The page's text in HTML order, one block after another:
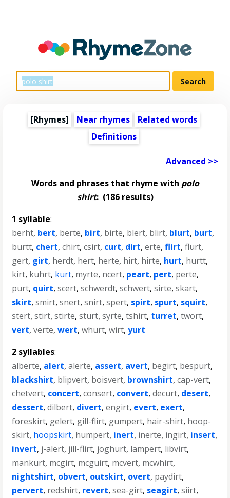
[Rhymes] Near rhymes
Related words
Definitions
Advanced >>
Words and phrases that rhyme with polo
shirt:(186 results)
1 syllable:
berht, bert, berte, birt, birte, blert, blirt, blurt, burt,
burtt, chert,chirt,csirt, curt, dirt,erte,flirt,flurt,
gert, girt, herdt, hert, herte, hirt, hirte, hurt, hurtt,
kirt, kuhrt, kurt, myrte, ncert, peart, pert, perte,
purt, quirt,scert,schwerdt,schwert,sirte,skart,
skirt,smirt,snert,snirt,spert, spirt, spurt, squirt,
stert,stirt,stirte,sturt,syrte,tshirt, turret,twort,
vert,verte,wert,whurt,wirt,yurt
2 syllables:
alberte, alert,alerte, assert, avert, begirt, bespurt,
blackshirt, blipvert, boisvert, brownshirt,cap-vert,
chetvert, concert,consert, convert,decurt, desert,
dessert,dilbert, divert,engirt, evert, exert,
foreskirt, gelert, gill-flirt, gumpert, hair-shirt, hoop-
skirt, hoopskirt, humpert, inert, inerte, ingirt, insert,
invert, j-alert, jill-flirt, joghurt, lampert, libvirt,
mankurt, mcgirt, mcguirt, mcvert, mcwhirt,
nightshirt, obvert, outskirt, overt, paydirt,
pervert, redshirt, revert,sea-girt, seagirt,siirt,